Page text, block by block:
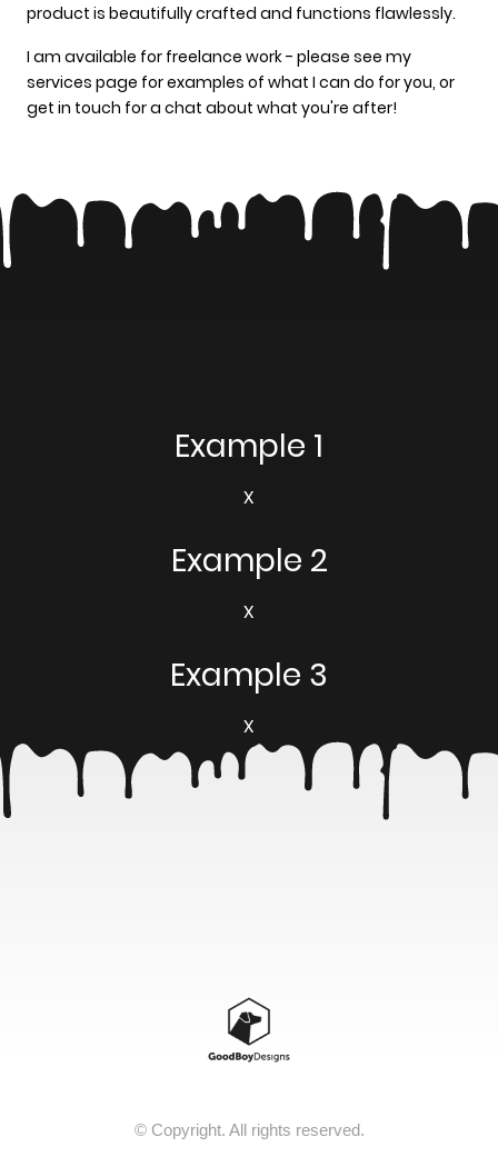
product is beautifully crafted and functions flawlessly.
I am available for freelance work - please see my
services page for examples of what I can do for you, or
get in touch for a chat about what you're after!
Example 1
X
Example 2
X
Example 3
X
© Copyright. All rights reserved.